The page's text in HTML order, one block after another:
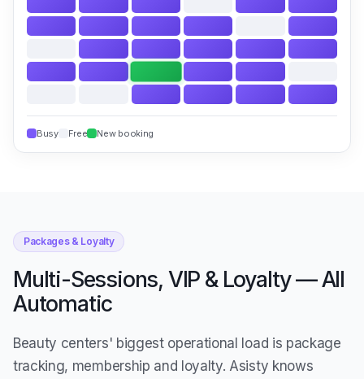
Busy Free New booking
Packages & Loyalty
Multi-Sessions, VIP & Loyalty — All
Automatic
Beauty centers' biggest operational load is package
tracking, membership and loyalty. Asisty knows